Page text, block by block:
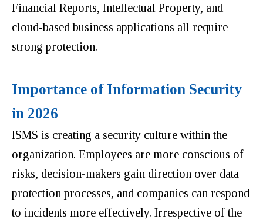
Financial Reports, Intellectual Property, and
cloud-based business applications all require
strong protection.
Importance of Information Security
in 2026
ISMS is creating a security culture within the
organization. Employees are more conscious of
risks, decision-makers gain direction over data
protection processes, and companies can respond
to incidents more effectively. Irrespective of the